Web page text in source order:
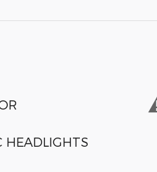
HEADLIGHTS